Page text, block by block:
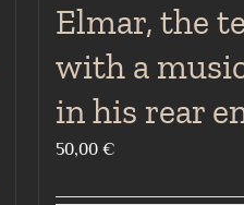
Elmar, the
with a
in his rear
50,00 €